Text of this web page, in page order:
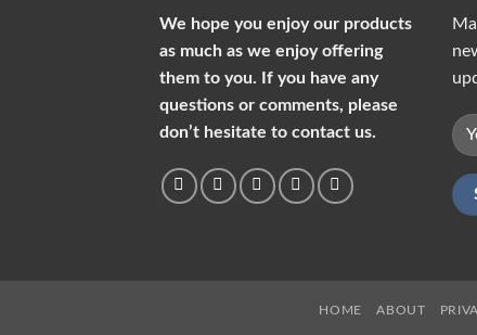
We hope you enjoy our products
as much as we enjoy offering
them to you. If you have any
questions or comments, please
don’t hesitate to contact us.
HOME ABOUT